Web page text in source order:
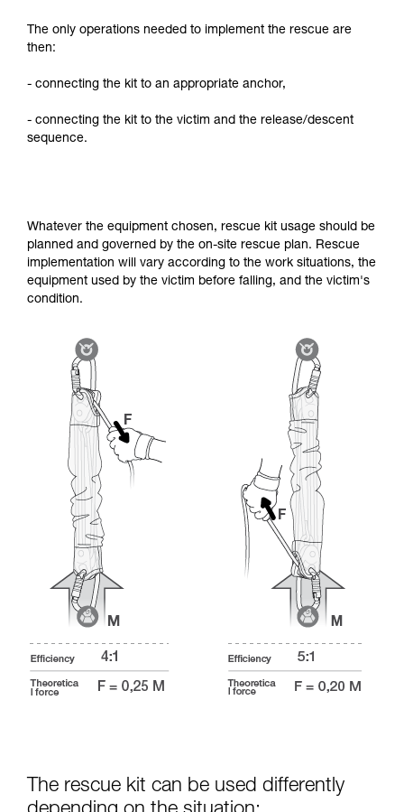
The only operations needed to implement the rescue are
then:
- connecting the kit to an appropriate anchor,
- connecting the kit to the victim and the release/descent
sequence.
Whatever the equipment chosen, rescue kit usage should be
planned and governed by the on-site rescue plan. Rescue
implementation will vary according to the work situations, the
equipment used by the victim before falling, and the victim's
condition.
The rescue kit can be used differently